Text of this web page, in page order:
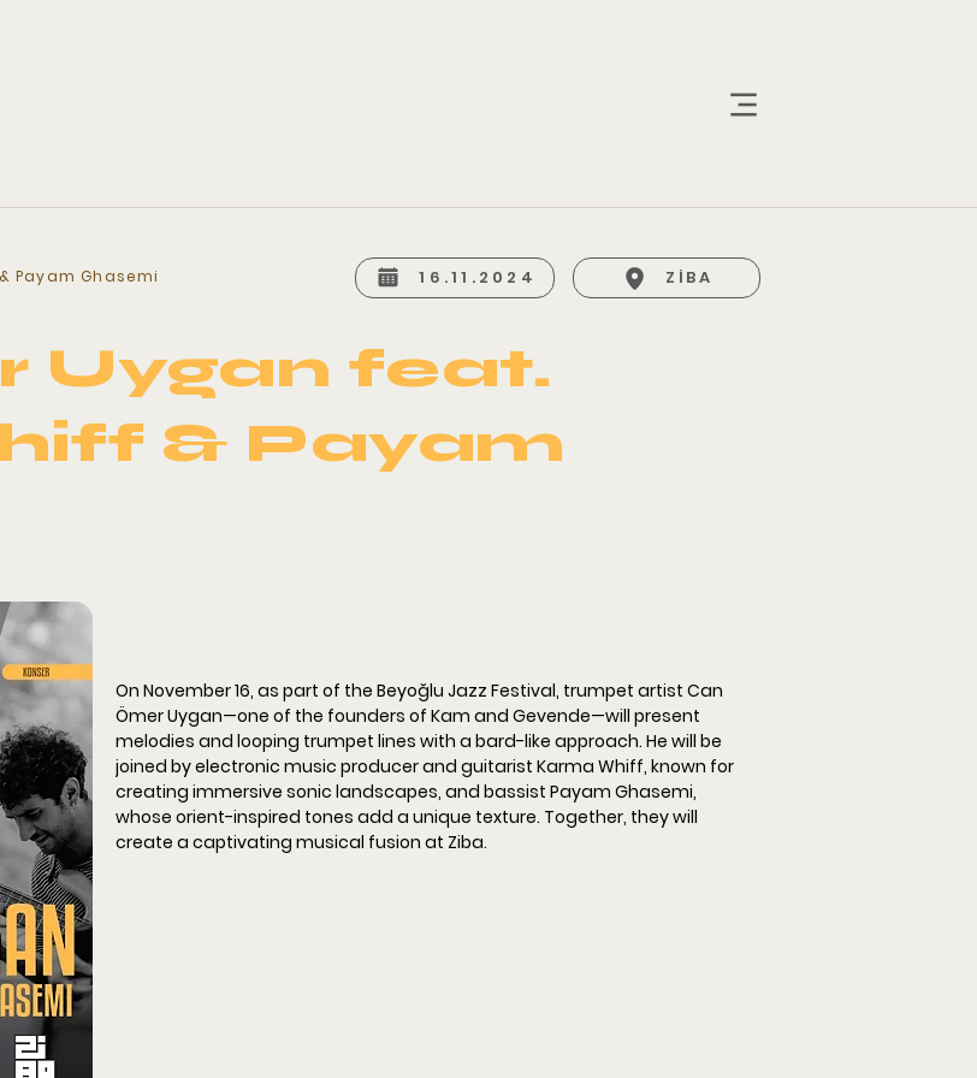
Payam Ghasemi 16.11.2024 ZİBA
Uygan feat.
& Payam
On November 16, as part of the Beyoğlu Jazz Festival, trumpet artist Can
Ömer Uygan—one of the founders of Kam and Gevende—will present
melodies and looping trumpet lines with a bard-like approach. He will be
joined by electronic music producer and guitarist Karma Whiff, known for
creating immersive sonic landscapes, and bassist Payam Ghasemi,
whose orient-inspired tones add a unique texture. Together, they will
create a captivating musical fusion at Ziba.